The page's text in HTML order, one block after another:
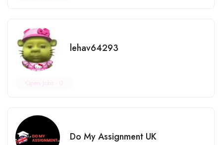
lehav64293
Open Jobs - 0
Do My Assignment UK